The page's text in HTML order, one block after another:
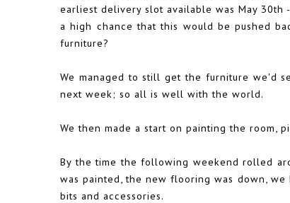
earliest delivery slot available was May 30th
a high chance that this would be pushed
furniture?
We managed to still get the furniture we'd
next week; so all is well with the world.
We then made a start on painting the room,
By the time the following weekend rolled
was painted, the new flooring was down,
bits and accessories.